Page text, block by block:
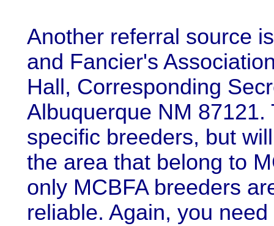
Another referral source
and Fancier's
Hall, Corresponding
Albuquerque NM
specific breeders, but
the area that belong to
only MCBFA breeders
reliable. Again, you